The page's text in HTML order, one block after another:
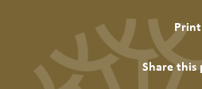
Share this